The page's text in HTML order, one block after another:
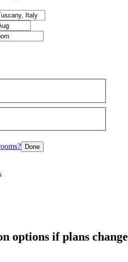
Done
options if plans change